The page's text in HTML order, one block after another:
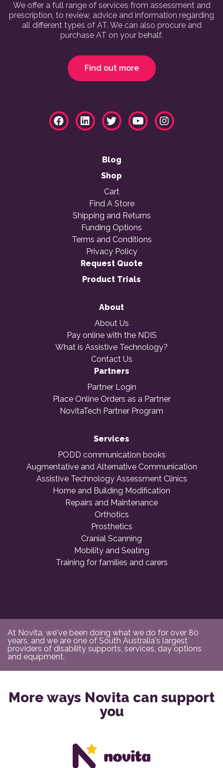
We offer a full range of services from assessment and
prescription, to review, advice and information regarding
all different types of AT. We can also procure and
purchase AT on your behalf.
Find out more
Blog
Shop
Cart
Find A Store
Shipping and Returns
Funding Options
Terms and Conditions
Privacy Policy
Request Quote
Product Trials
About
About Us
Pay online with the NDIS
What is Assistive Technology?
Contact Us
Partners
Partner Login
Place Online Orders as a Partner
NovitaTech Partner Program
Services
PODD communication books
Augmentative and Alternative Communication
Assistive Technology Assessment Clinics
Home and Building Modification
Repairs and Maintenance
Orthotics
Prosthetics
Cranial Scanning
Mobility and Seating
Training for families and carers
At Novita, we've been doing what we do for over 80
years, and we are one of South Australia's largest
providers of disability supports, services, day options
and equipment.
More ways Novita can support
you